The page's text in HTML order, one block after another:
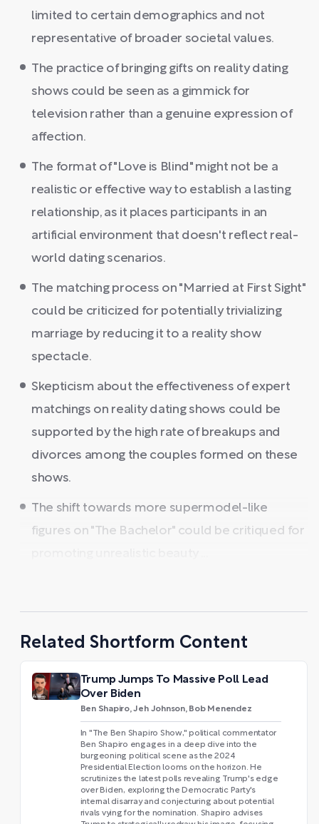
limited to certain demographics and not
representative of broader societal values.
The practice of bringing gifts on reality dating
shows could be seen as a gimmick for
television rather than a genuine expression of
affection.
The format of "Love is Blind" might not be a
realistic or effective way to establish a lasting
relationship, as it places participants in an
artificial environment that doesn't reflect real-
world dating scenarios.
The matching process on "Married at First Sight"
could be criticized for potentially trivializing
marriage by reducing it to a reality show
spectacle.
Skepticism about the effectiveness of expert
matchings on reality dating shows could be
supported by the high rate of breakups and
divorces among the couples formed on these
shows.
The shift towards more supermodel-like
figures on "The Bachelor" could be critiqued for
Related Shortform Content
Trump Jumps To Massive Poll Lead
Over Biden
Ben Shapiro, Jeh Johnson, Bob Menendez
In "The Ben Shapiro Show," political commentator
Ben Shapiro engages in a deep dive into the
burgeoning political scene as the 2024
Presidential Election looms on the horizon. He
scrutinizes the latest polls revealing Trump's edge
over Biden, exploring the Democratic Party's
internal disarray and conjecturing about potential
rivals vying for the nomination. Shapiro advises